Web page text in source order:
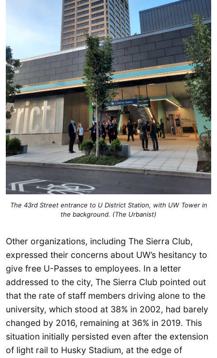
The 43rd Street entrance to U District Station, with UW Tower in
the background. (The Urbanist)
Other organizations, including The Sierra Club,
expressed their concerns about UW’s hesitancy to
give free U-Passes to employees. In a letter
addressed to the city, The Sierra Club pointed out
that the rate of staff members driving alone to the
university, which stood at 38% in 2002, had barely
changed by 2016, remaining at 36% in 2019. This
situation initially persisted even after the extension
of light rail to Husky Stadium, at the edge of